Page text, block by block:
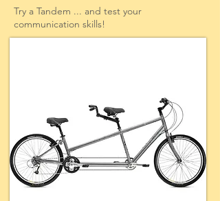
Try a Tandem ... and test your
communication skills!